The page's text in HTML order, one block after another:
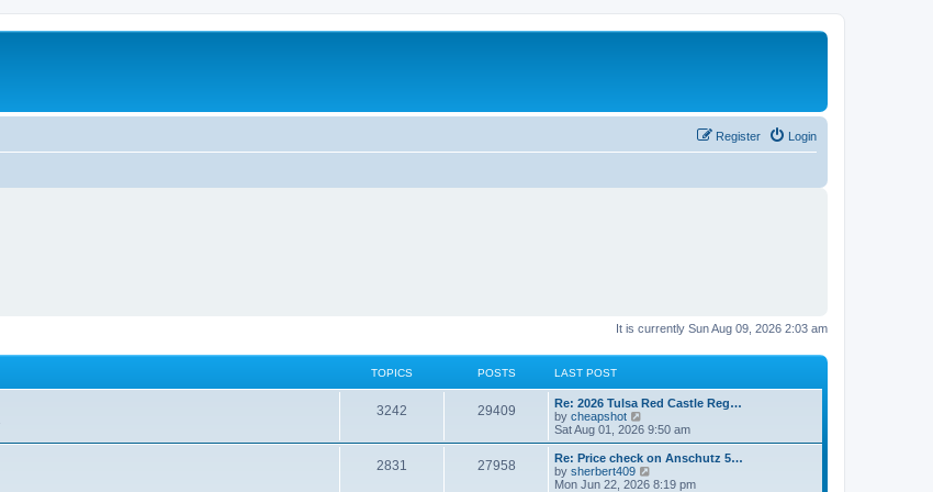
Login
Register
It is currently Sun Aug 09, 2026 2:03 am
TOPICS POSTS LAST POST
3242 29409P
s
L
a
s
t
p
o
s
Re: 2026 Tulsa Red Castle Reg…
by cheapshot
i
e
w
t
h
Sat Aug 01, 2026 9:50 am
2831 27958P
L
a
s
Re: Price check on Anschutz 5…
by sherbert409
i
Mon Jun 22, 2026 8:19 pm